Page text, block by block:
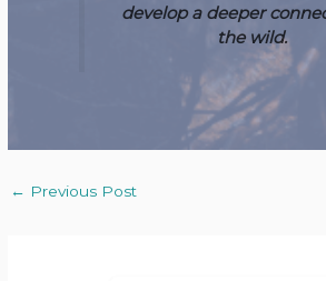
develop a deeper
the wild.
← Previous Post